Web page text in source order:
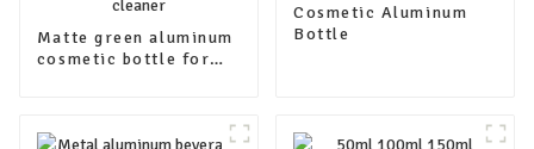
Matte green aluminum
cosmetic bottle for
Cosmetic Aluminum
Bottle